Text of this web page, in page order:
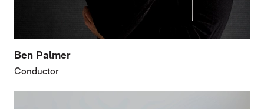
Ben Palmer
Conductor